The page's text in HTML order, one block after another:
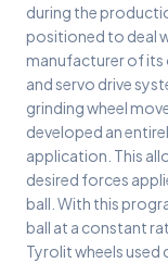
during the
positioned to deal
manufacturer of its
and servo drive
grinding wheel
developed an
application. This
desired forces
ball. With this
ball at a constant
Tyrolit wheels